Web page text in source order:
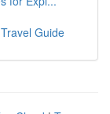
Guide